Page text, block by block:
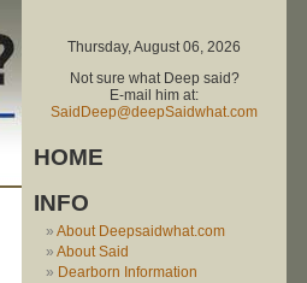
Thursday, August 06, 2026
Not sure what Deep said?
E-mail him at:
SaidDeep@deepSaidwhat.com
HOME
INFO
About Deepsaidwhat.com
About Said
Dearborn Information